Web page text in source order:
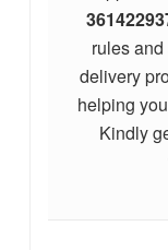
rules
delivery
helping
Kindly